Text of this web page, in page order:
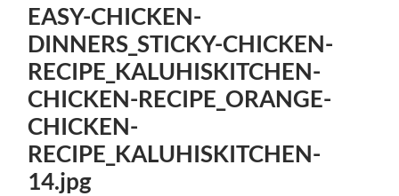
EASY-CHICKEN-
DINNERS_STICKY-CHICKEN-
RECIPE_KALUHISKITCHEN-
CHICKEN-RECIPE_ORANGE-
CHICKEN-
RECIPE_KALUHISKITCHEN-
14.jpg